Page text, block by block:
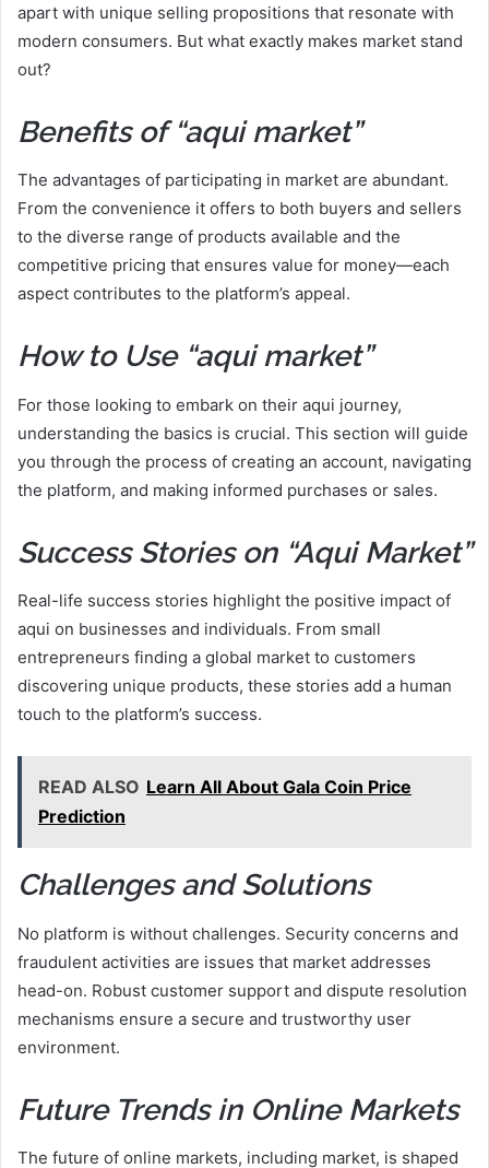
apart with unique selling propositions that resonate with
modern consumers. But what exactly makes market stand
out?
Benefits of “aqui market”
The advantages of participating in market are abundant.
From the convenience it offers to both buyers and sellers
to the diverse range of products available and the
competitive pricing that ensures value for money—each
aspect contributes to the platform’s appeal.
How to Use “aqui market”
For those looking to embark on their aqui journey,
understanding the basics is crucial. This section will guide
you through the process of creating an account, navigating
the platform, and making informed purchases or sales.
Success Stories on “Aqui Market”
Real-life success stories highlight the positive impact of
aqui on businesses and individuals. From small
entrepreneurs finding a global market to customers
discovering unique products, these stories add a human
touch to the platform’s success.
READ ALSO Learn All About Gala Coin Price
Prediction
Challenges and Solutions
No platform is without challenges. Security concerns and
fraudulent activities are issues that market addresses
head-on. Robust customer support and dispute resolution
mechanisms ensure a secure and trustworthy user
environment.
Future Trends in Online Markets
The future of online markets, including market, is shaped